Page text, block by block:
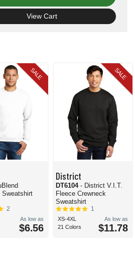
View Cart
SALE
Sweatshirt
2
As low as
$6.56
SALE
District
DT6104 - District V.I.T.
Fleece Crewneck
Sweatshirt
1
XS-4XL
21 Colors
As low as
$11.78